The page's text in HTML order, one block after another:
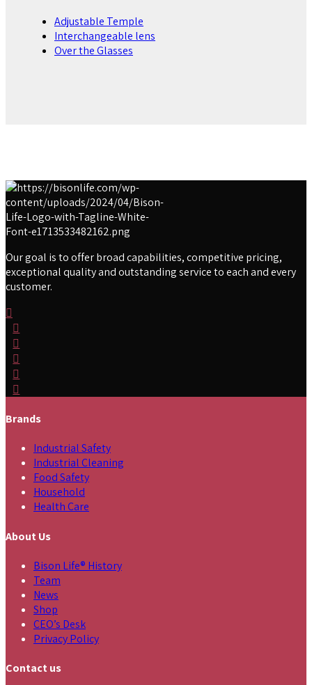
Adjustable Temple
Interchangeable lens
Over the Glasses
Our goal is to offer broad capabilities, competitive pricing,
exceptional quality and outstanding service to each and every
customer.
Brands
Industrial Safety
Industrial Cleaning
Food Safety
Household
Health Care
About Us
Bison Life® History
Team
News
Shop
CEO’s Desk
Privacy Policy
Contact us